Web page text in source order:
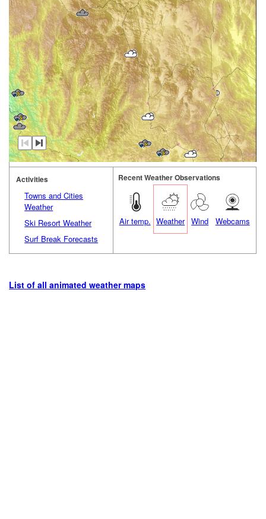
Activities
Towns and Cities
Weather
Ski Resort Weather
Surf Break Forecasts
Recent Weather Observations
Air temp. Weather Wind Webcams
List of all animated weather maps